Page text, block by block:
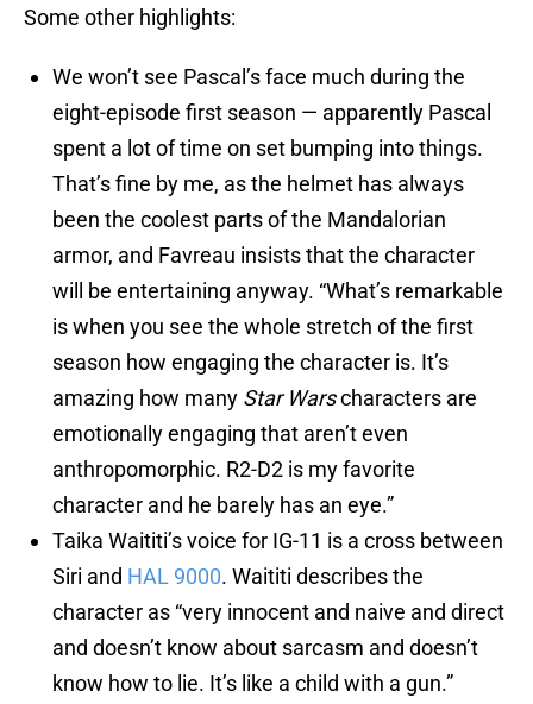
Some other highlights:
We won’t see Pascal’s face much during the
eight-episode first season — apparently Pascal
spent a lot of time on set bumping into things.
That’s fine by me, as the helmet has always
been the coolest parts of the Mandalorian
armor, and Favreau insists that the character
will be entertaining anyway. “What’s remarkable
is when you see the whole stretch of the first
season how engaging the character is. It’s
amazing how many Star Warscharacters are
emotionally engaging that aren’t even
anthropomorphic. R2-D2 is my favorite
character and he barely has an eye.”
Taika Waititi’s voice for IG-11 is a cross between
Siri and HAL 9000. Waititi describes the
character as “very innocent and naive and direct
and doesn’t know about sarcasm and doesn’t
know how to lie. It’s like a child with a gun.”